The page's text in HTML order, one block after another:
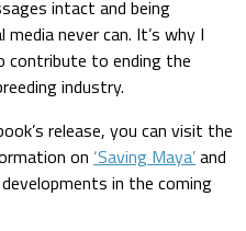
intact and being
never can. It’s why I
to ending the
industry.
release, you can visit the
on ‘Saving Maya’and
in the coming